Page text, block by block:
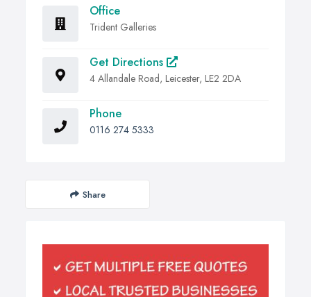
Office
Trident Galleries
Get Directions
4 Allandale Road, Leicester, LE2 2DA
Phone
0116 274 5333
Share